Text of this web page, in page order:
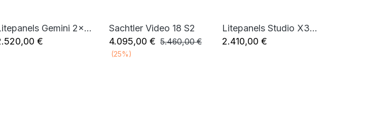
Add to Cart
Litepanels Gemini 2x1 Soft RGBWW LED Panel (Standard Yoke, Bare Ends)
€
Add to Cart
Sachtler Video 18 S2
4.095,00 € 5.460,00€
(25%)
Add to Cart
Litepanels Studio X3 Bi-Color 100W LED Fresnel (standard yoke, UK power cable)
2.410,00 €